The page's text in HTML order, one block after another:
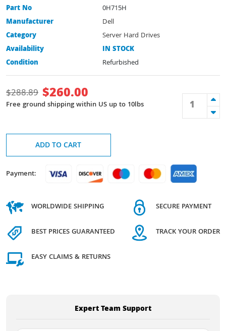
Part No
0H715H
Manufacturer
Dell
Category
Server Hard Drives
Availability
IN STOCK
Condition
Refurbished
$288.89 $260.00
Free ground shipping within US up to 10lbs
ADD TO CART
Payment:
WORLDWIDE SHIPPING
BEST PRICES GUARANTEED
EASY CLAIMS & RETURNS
SECURE PAYMENT
TRACK YOUR ORDER
Expert Team Support